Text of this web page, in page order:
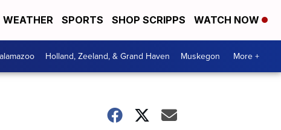
WEATHER SPORTS SHOP SCRIPPS WATCH NOW
Holland, Zeeland, & Grand Haven Muskegon More +